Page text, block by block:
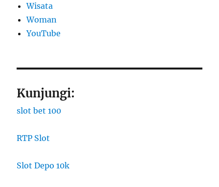
Wisata
Woman
YouTube
Kunjungi:
slot bet 100
RTP Slot
Slot Depo 10k